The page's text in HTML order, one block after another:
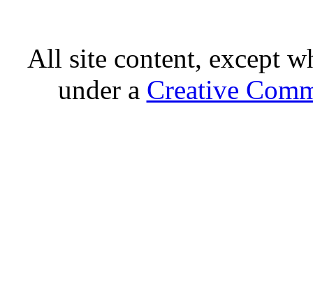
All site content, except
under a Creative